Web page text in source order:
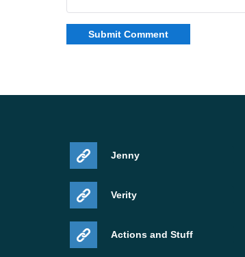
Jenny
Verity
Actions and Stuff